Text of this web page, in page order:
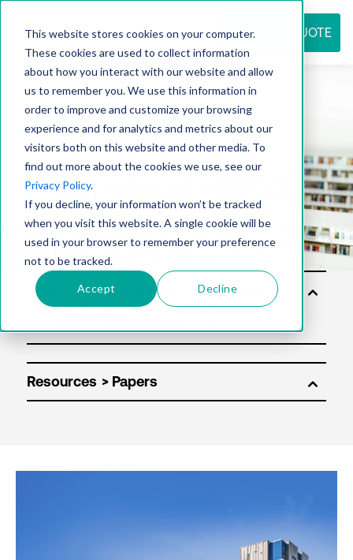
This website stores cookies on your computer.
These cookies are used to collect information
about how you interact with our website and allow
us to remember you. We use this information in
order to improve and customize your browsing
experience and for analytics and metrics about our
visitors both on this website and other media. To
find out more about the cookies we use, see our
Privacy Policy.
If you decline, your information won’t be tracked
when you visit this website. A single cookie will be
used in your browser to remember your preference
not to be tracked.
Accept Decline
REQUEST QUOTE
Resource
center
Solu
tion
Resources